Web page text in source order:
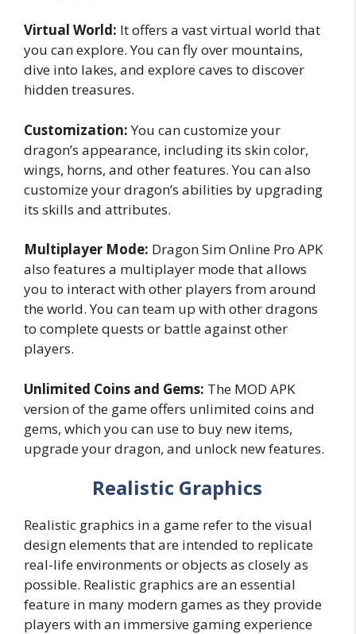
Virtual World: It offers a vast virtual world that
you can explore. You can fly over mountains,
dive into lakes, and explore caves to discover
hidden treasures.
Customization:You can customize your
dragon’s appearance, including its skin color,
wings, horns, and other features. You can also
customize your dragon’s abilities by upgrading
its skills and attributes.
Multiplayer Mode: Dragon Sim Online Pro APK
also features a multiplayer mode that allows
you to interact with other players from around
the world. You can team up with other dragons
to complete quests or battle against other
players.
Unlimited Coins and Gems: The MOD APK
version of the game offers unlimited coins and
gems, which you can use to buy new items,
upgrade your dragon, and unlock new features.
Realistic Graphics
Realistic graphics in a game refer to the visual
design elements that are intended to replicate
real-life environments or objects as closely as
possible. Realistic graphics are an essential
feature in many modern games as they provide
players with an immersive gaming experience